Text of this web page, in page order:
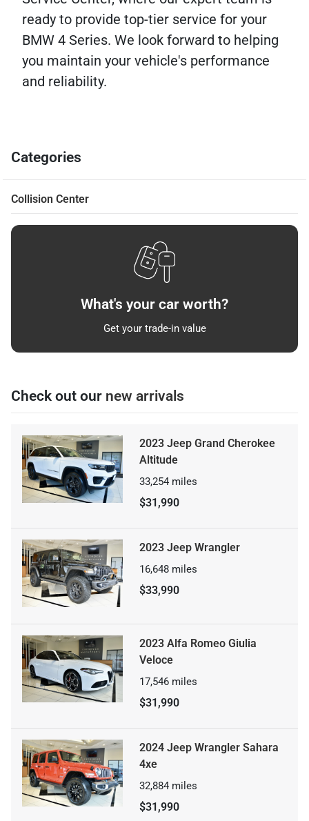
ready to provide top-tier service for your
BMW 4 Series. We look forward to helping
you maintain your vehicle's performance
and reliability.
Categories
Collision Center
What's your car worth?
Get your trade-in value
Check out our new arrivals
2023 Jeep Grand Cherokee
Altitude
33,254 miles
$31,990
2023 Jeep Wrangler
16,648 miles
$33,990
2023 Alfa Romeo Giulia
Veloce
17,546 miles
$31,990
2024 Jeep Wrangler Sahara
4xe
32,884 miles
$31,990